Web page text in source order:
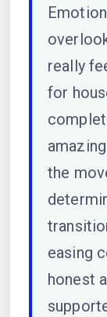
really
for
the
easing
honest